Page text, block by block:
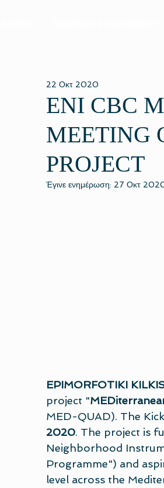
ENI CBC
MEETING
PROJECT
22 Οκτ 2020
Έγινε ενημέρωση: 27 Οκτ
EPIMORFOTIKI
project "
MED-QUAD). The
2020. The project is
Neighborhood
Programme") and
level across the